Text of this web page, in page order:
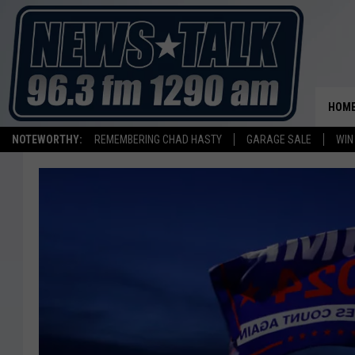
NOTEWORTHY: REMEMBERING CHAD HASTY GARAGE SALE